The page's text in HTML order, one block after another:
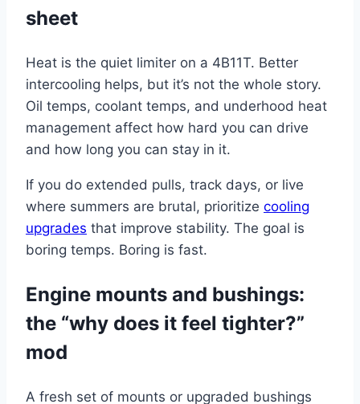
sheet
Heat is the quiet limiter on a 4B11T. Better
intercooling helps, but it’s not the whole story.
Oil temps, coolant temps, and underhood heat
management affect how hard you can drive
and how long you can stay in it.
If you do extended pulls, track days, or live
where summers are brutal, prioritize cooling
upgrades that improve stability. The goal is
boring temps. Boring is fast.
Engine mounts and bushings:
the “why does it feel tighter?”
mod
A fresh set of mounts or upgraded bushings